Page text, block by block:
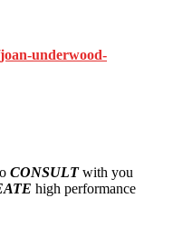
underwood-
CONSULTwith you
high performance